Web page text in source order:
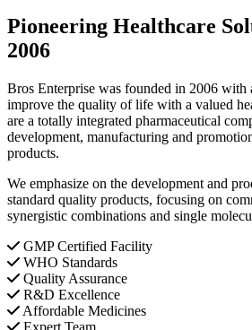
Pioneering Healthcare
2006
Bros Enterprise was founded in 2006 with
improve the quality of life with a valued
are a totally integrated pharmaceutical
development, manufacturing and
products.
We emphasize on the development and
standard quality products, focusing on
synergistic combinations and single
GMP Certified Facility
WHO Standards
Quality Assurance
R&D Excellence
Affordable Medicines
Expert Team